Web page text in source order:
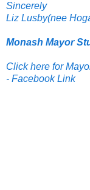
Sincerely
Liz Lusby(nee
Monash Mayor
Click here for
- Facebook Link